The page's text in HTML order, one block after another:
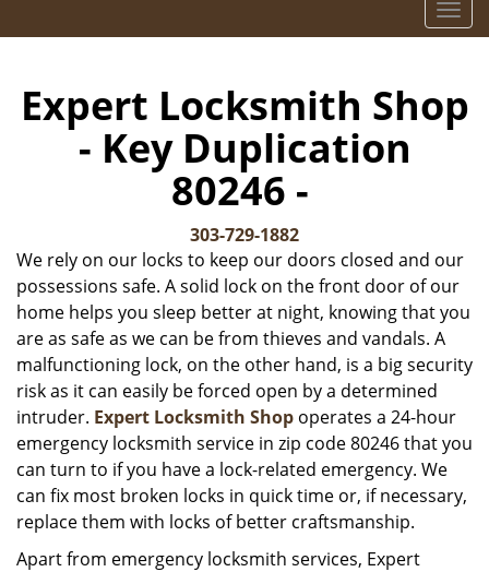
T
o
e
g
a
i
n
Expert Locksmith Shop
- Key Duplication
80246 -
303-729-1882
We rely on our locks to keep our doors closed and our
possessions safe. A solid lock on the front door of our
home helps you sleep better at night, knowing that you
are as safe as we can be from thieves and vandals. A
malfunctioning lock, on the other hand, is a big security
risk as it can easily be forced open by a determined
intruder. Expert Locksmith Shop operates a 24-hour
emergency locksmith service in zip code 80246 that you
can turn to if you have a lock-related emergency. We
can fix most broken locks in quick time or, if necessary,
replace them with locks of better craftsmanship.
Apart from emergency locksmith services, Expert